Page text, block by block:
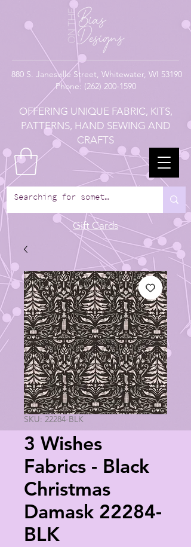
880 S. Janesville Street, Whitewater, WI 53190
Phone: (262) 200-1590
OFFERING UNIQUE FABRIC, KITS,
PATTERNS, HAND SEWING AND
CRAFTS
Gift Cards
SKU: 22284-BLK
3 Wishes
Fabrics - Black
Christmas
Damask 22284-
BLK